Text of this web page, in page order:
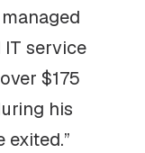
service
$175
his
exited.”